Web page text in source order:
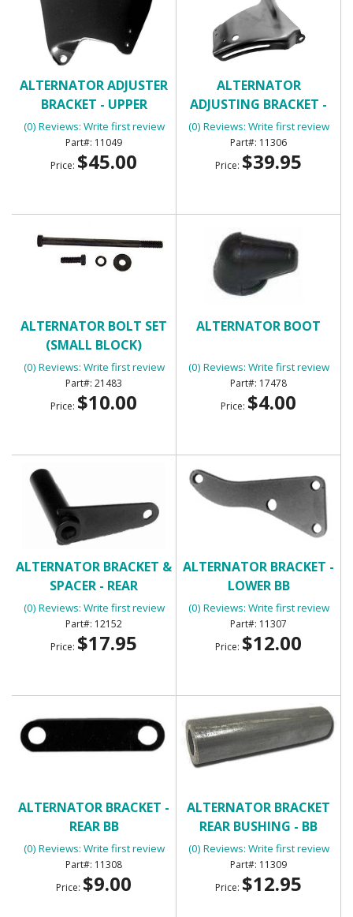
ALTERNATOR ADJUSTER
BRACKET - UPPER
(0) Reviews: Write first review
11049
Price: $45.00
ALTERNATOR
ADJUSTING BRACKET -
UPPER SB
(0) Reviews: Write first review
11306
Price: $39.95
ALTERNATOR BOLT SET
(SMALL BLOCK)
(0) Reviews: Write first review
21483
Price: $10.00
ALTERNATOR BOOT
(0) Reviews: Write first review
17478
Price: $4.00
ALTERNATOR BRACKET &
SPACER - REAR
(0) Reviews: Write first review
12152
Price: $17.95
ALTERNATOR BRACKET -
LOWER BB
(0) Reviews: Write first review
11307
Price: $12.00
ALTERNATOR BRACKET -
REAR BB
(0) Reviews: Write first review
11308
Price: $9.00
ALTERNATOR BRACKET
REAR BUSHING - BB
(0) Reviews: Write first review
11309
Price: $12.95